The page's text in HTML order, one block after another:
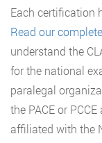
Each certification
Read our
understand the
for the national
paralegal
the PACE or
affiliated with the